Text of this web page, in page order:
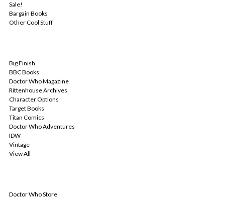
Sale!
Bargain Books
Other Cool Stuff
Big Finish
BBC Books
Doctor Who Magazine
Rittenhouse Archives
Character Options
Target Books
Titan Comics
Doctor Who Adventures
IDW
Vintage
View All
Doctor Who Store